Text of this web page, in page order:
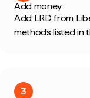
Add money
Add LRD from
methods listed in
3